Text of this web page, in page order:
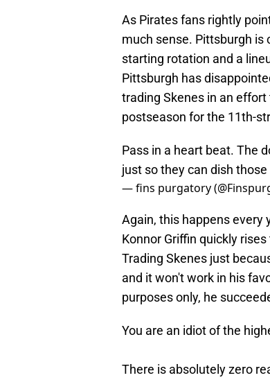
As Pirates fans rightly
much sense. Pittsburgh is
starting rotation and a
Pittsburgh has
trading Skenes in an
postseason for the 11th-
Pass in a heart beat. The
just so they can dish
— fins purgatory
Again, this happens every
Konnor Griffin quickly
Trading Skenes just
and it won't work in his
purposes only, he
You are an idiot of the
There is absolutely zero